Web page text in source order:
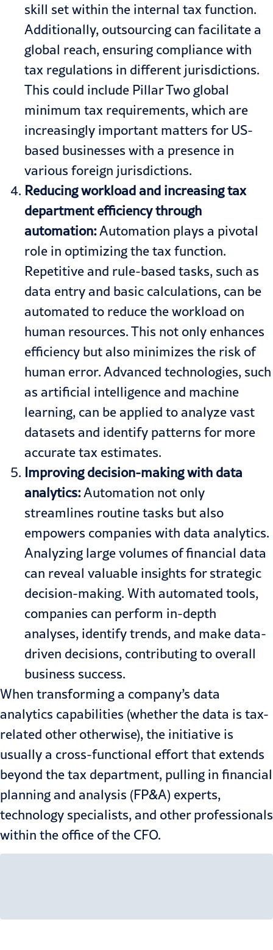
skill set within the internal tax function.
Additionally, outsourcing can facilitate a
global reach, ensuring compliance with
tax regulations in different jurisdictions.
This could include Pillar Two global
minimum tax requirements, which are
increasingly important matters for US-
based businesses with a presence in
various foreign jurisdictions.
Reducing workload and increasing tax
department efficiency through
automation:Automation plays a pivotal
role in optimizing the tax function.
Repetitive and rule-based tasks, such as
data entry and basic calculations, can be
automated to reduce the workload on
human resources. This not only enhances
efficiency but also minimizes the risk of
human error. Advanced technologies, such
as artificial intelligence and machine
learning, can be applied to analyze vast
datasets and identify patterns for more
accurate tax estimates.
Improving decision-making with data
analytics:Automation not only
streamlines routine tasks but also
empowers companies with data analytics.
Analyzing large volumes of financial data
can reveal valuable insights for strategic
decision-making. With automated tools,
companies can perform in-depth
analyses, identify trends, and make data-
driven decisions, contributing to overall
business success.
When transforming a company’s data
analytics capabilities (whether the data is tax-
related other otherwise), the initiative is
usually a cross-functional effort that extends
beyond the tax department, pulling in financial
planning and analysis (FP&A) experts,
technology specialists, and other professionals
within the office of the CFO.